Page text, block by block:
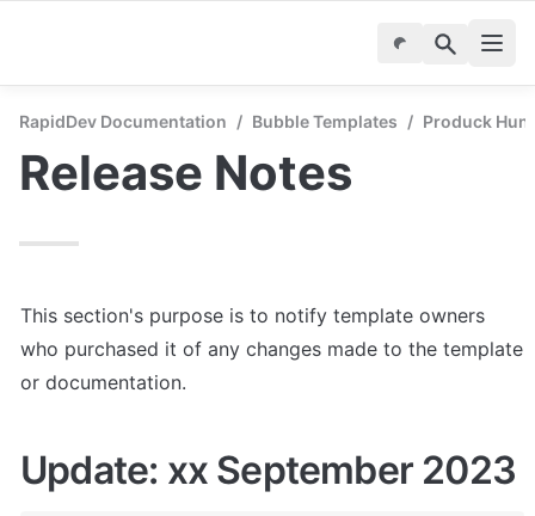
RapidDev Documentation / Bubble Templates / Produck
Release Notes
This section's purpose is to notify template owners
who purchased it of any changes made to the template
or documentation.
Update: xx September 2023